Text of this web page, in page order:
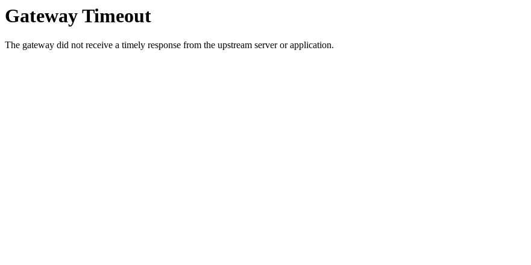
Gateway Timeout
The gateway did not receive a timely response from the upstream server or application.